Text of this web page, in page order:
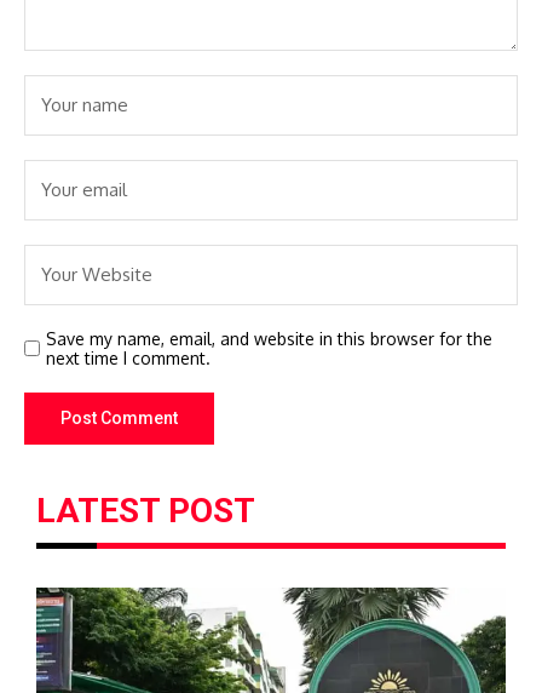
Save my name, email, and website in this browser for the
next time I comment.
LATEST POST